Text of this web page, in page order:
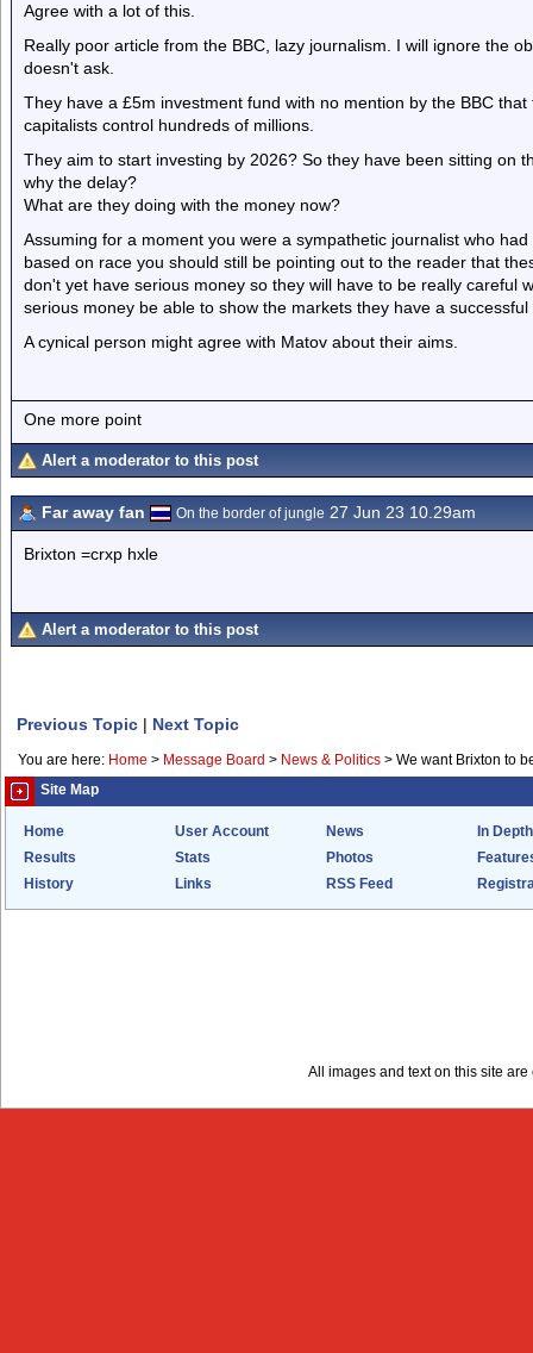
Agree with a lot of this.
Really poor article from the BBC, lazy journalism. I will ignore the
doesn't ask.
They have a £5m investment fund with no mention by the BBC
capitalists control hundreds of millions.
They aim to start investing by 2026? So they have been sitting on
why the delay?
What are they doing with the money now?
Assuming for a moment you were a sympathetic journalist who
based on race you should still be pointing out to the reader that
don't yet have serious money so they will have to be really careful
serious money be able to show the markets they have a
A cynical person might agree with Matov about their aims.
One more point
Alert a moderator to this post
Far away fan On the border of jungle 27 Jun 23 10.29am
Brixton =crxp hxle
Alert a moderator to this post
Previous Topic | Next Topic
You are here: Home > Message Board > News & Politics > We want Brixton to
Site Map
Home User Account News
In Depth
Results
Stats Photos
History
Links RSS Feed
All images and text on this site